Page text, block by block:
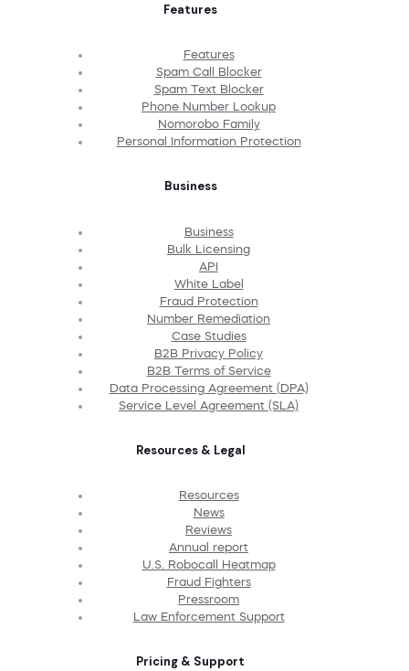
Features
Features
Spam Call Blocker
Spam Text Blocker
Phone Number Lookup
Nomorobo Family
Personal Information Protection
Business
Business
Bulk Licensing
API
White Label
Fraud Protection
Number Remediation
Case Studies
B2B Privacy Policy
B2B Terms of Service
Data Processing Agreement (DPA)
Service Level Agreement (SLA)
Resources & Legal
Resources
News
Reviews
Annual report
U.S. Robocall Heatmap
Fraud Fighters
Pressroom
Law Enforcement Support
Pricing & Support